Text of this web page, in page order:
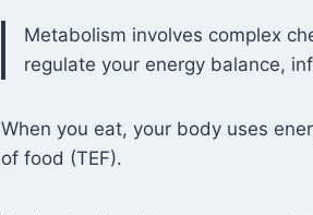
Metabolism involves complex
regulate your energy balance,
When you eat, your body uses
of food (TEF).